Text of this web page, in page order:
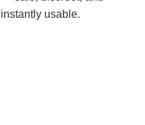
instantly usable.